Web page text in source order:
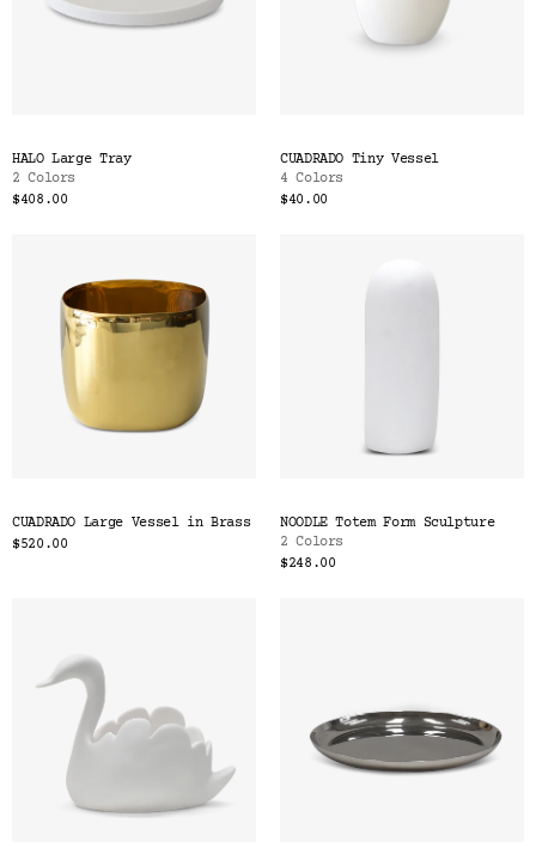
HALO Large Tray
2 Colors
$408.00
CUADRADO Tiny Vessel
4 Colors
$40.00
CUADRADO Large Vessel in Brass
$520.00
NOODLE Totem Form Sculpture
2 Colors
$248.00